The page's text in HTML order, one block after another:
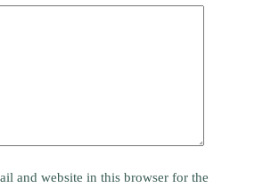
and website in this browser for the